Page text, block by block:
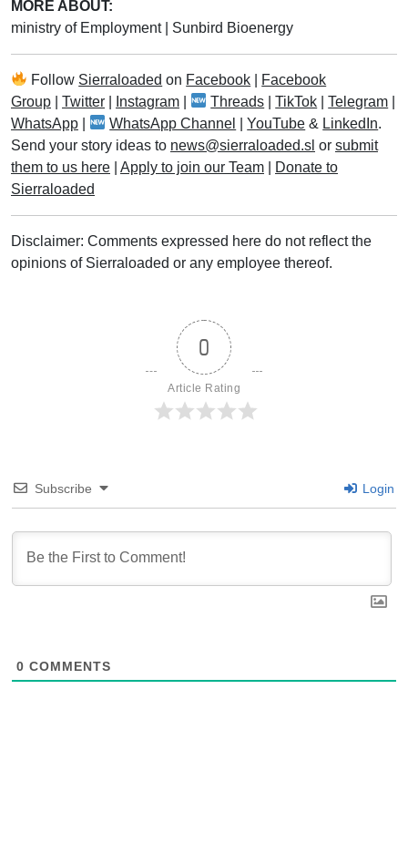
MORE ABOUT:
ministry of Employment
Sunbird Bioenergy
Follow Sierraloaded on Facebook
Facebook
Group
Twitter Instagram Threads |TikTok |Telegram
WhatsApp
WhatsApp Channel |YouTube & LinkedIn.
Send your story ideas to news@sierraloaded.sl or submit
them to us here
Apply to join our Team
Donate to
Sierraloaded
Disclaimer: Comments expressed here do not reflect the
opinions of Sierraloaded or any employee thereof.
0
Article Rating
Subscribe Login
0 COMMENTS